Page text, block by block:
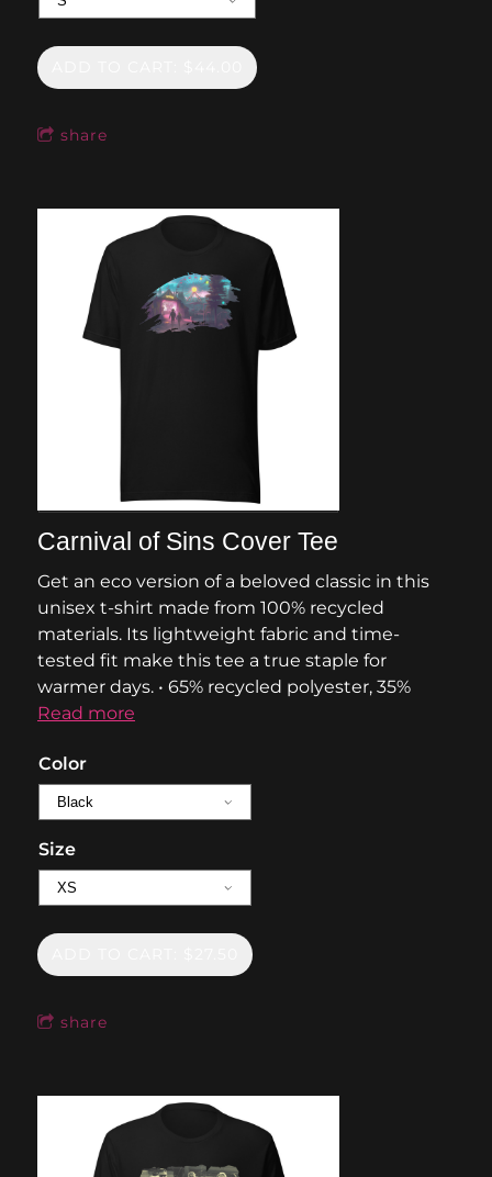
share
Carnival of Sins Cover Tee
Get an eco version of a beloved classic in this
unisex t-shirt made from 100% recycled
materials. Its lightweight fabric and time-
tested fit make this tee a true staple for
warmer days. • 65% recycled polyester, 35%
Read more
Color
Size
share